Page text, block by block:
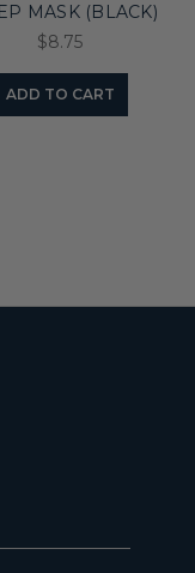
MASK (BLACK)
$8.75
ADD TO CART